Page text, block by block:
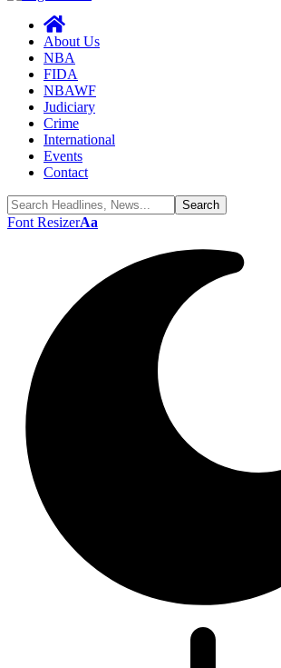
About Us
NBA
FIDA
NBAWF
Judiciary
Crime
International
Events
Contact
Font ResizerAa